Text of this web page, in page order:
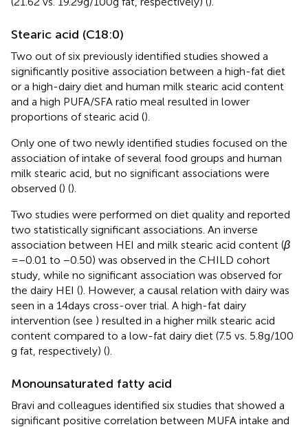
Stearic acid (C18:0)
Two out of six previously identified studies showed a
significantly positive association between a high-fat diet
or a high-dairy diet and human milk stearic acid content
and a high PUFA/SFA ratio meal resulted in lower
proportions of stearic acid ().
Only one of two newly identified studies focused on the
association of intake of several food groups and human
milk stearic acid, but no significant associations were
observed () ().
Two studies were performed on diet quality and reported
two statistically significant associations. An inverse
association between HEI and milk stearic acid content (β
= −0.01 to −0.50) was observed in the CHILD cohort
study, while no significant association was observed for
the dairy HEI (). However, a causal relation with dairy was
seen in a 14 days cross-over trial. A high-fat dairy
intervention (see ) resulted in a higher milk stearic acid
content compared to a low-fat dairy diet (7.5 vs. 5.8 g/100
g fat, respectively) ().
Monounsaturated fatty acid
Bravi and colleagues identified six studies that showed a
significant positive correlation between MUFA intake and